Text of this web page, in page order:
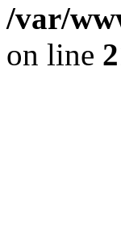
/var/
on line